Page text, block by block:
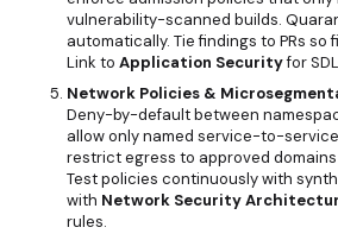
vulnerability-scanned builds.
automatically. Tie findings to PRs so
Link to Application Securityfor
Network Policies &
Deny-by-default between
allow only named service-to-
restrict egress to approved
Test policies continuously with
with Network Security
rules.